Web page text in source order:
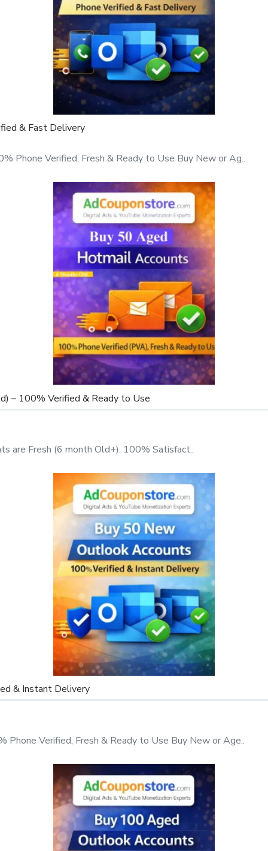
in the right place. At
manually created
recycled, and not
delivery, and professional
service providers
accounts, contact us
& Fast Delivery
Phone Verified, Fresh & Ready to Use Buy New or Ag..
– 100% Verified & Ready to Use
are Fresh (6 month Old+). 100% Satisfact..
& Instant Delivery
Verified, Fresh & Ready to Use Buy New or Age..